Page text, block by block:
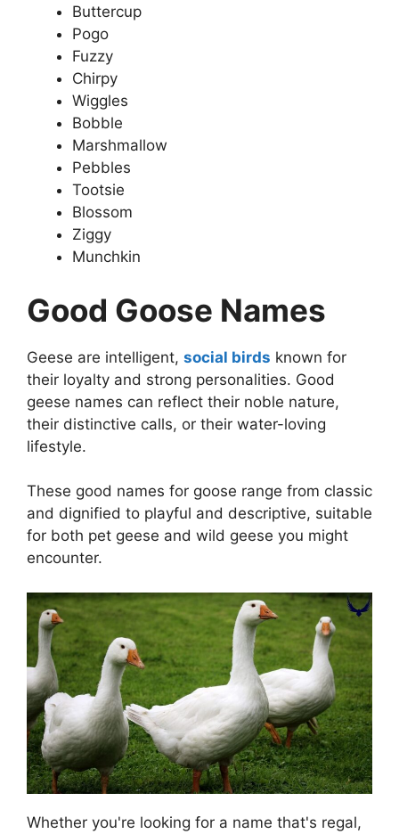
Buttercup
Pogo
Fuzzy
Chirpy
Wiggles
Bobble
Marshmallow
Pebbles
Tootsie
Blossom
Ziggy
Munchkin
Good Goose Names
Geese are intelligent, social birds known for
their loyalty and strong personalities. Good
geese names can reflect their noble nature,
their distinctive calls, or their water-loving
lifestyle.
These good names for goose range from classic
and dignified to playful and descriptive, suitable
for both pet geese and wild geese you might
encounter.
Whether you're looking for a name that's regal,